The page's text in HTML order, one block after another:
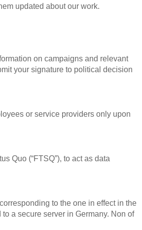
updated about our work.
on campaigns and relevant
your signature to political decision
or service providers only upon
Quo (“FTSQ”), to act as data
to the one in effect in the
a secure server in Germany. Non of